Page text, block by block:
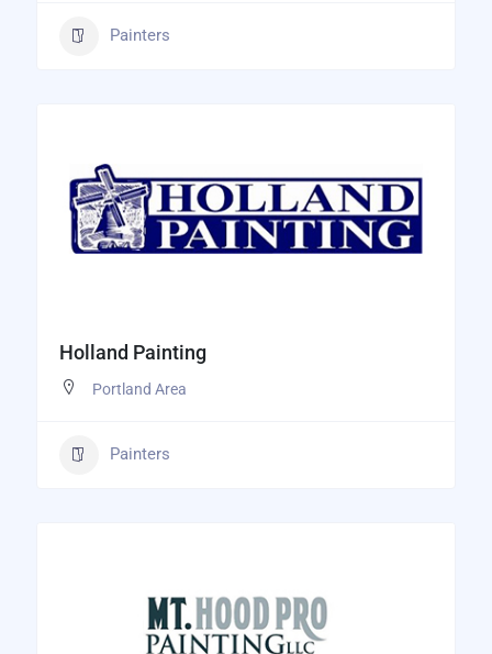
Painters
Holland Painting
Portland Area
Painters